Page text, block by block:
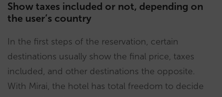
Show taxes included or not, depending on
the user’s country
In the first steps of the reservation, certain
destinations usually show the final price, taxes
included, and other destinations the opposite.
With Mirai, the hotel has total freedom to decide